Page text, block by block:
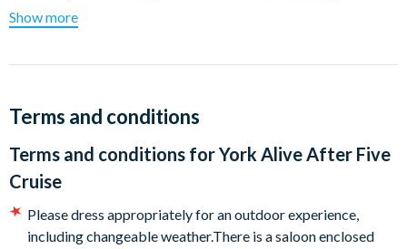
birthday, catching up with friends, or kicking off an exciting
night out, this one-hour cruise offers the perfect blend of
the water!
Boarding at: 17.30
Depart at: 18.00
Duration: 1 hour
Show more
Terms and conditions
Terms and conditions forYork Alive After Five
Cruise
Please dress appropriately for an outdoor experience,
including changeable weather.There is a saloon enclosed